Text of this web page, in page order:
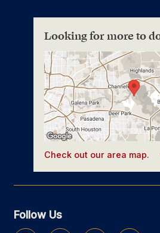
Looking for more to
Check out our area map.
Follow Us